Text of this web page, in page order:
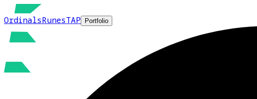
OrdinalsRunesTAP Portfolio